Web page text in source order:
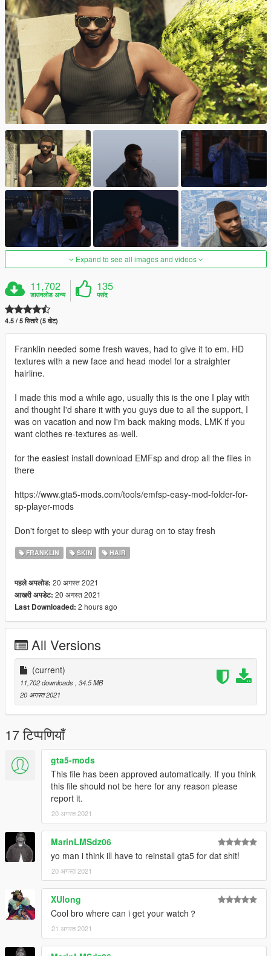
Expand to see all images and videos
11,702
डाउनलोड अन्य
135
पसंद
4.5 / 5 सितारे (5 वोट)
Franklin needed some fresh waves, had to give it to em. HD
textures with a new face and head model for a straighter
hairline.
I made this mod a while ago, usually this is the one I play with
and thought I'd share it with you guys due to all the support, I
was on vacation and now I'm back making mods, LMK if you
want clothes re-textures as-well.
for the easiest install download EMFsp and drop all the files in
there
https://www.gta5-mods.com/tools/emfsp-easy-mod-folder-for-
sp-player-mods
Don't forget to sleep with your durag on to stay fresh
FRANKLIN SKIN HAIR
पहले अपलोड: 20 अगस्त 2021
आखरी अपडेट: 20 अगस्त 2021
Last Downloaded: 2 hours ago
All Versions
(current)
11,702 downloads , 34.5 MB
20 अगस्त 2021
17 टिप्पणियाँ
gta5-mods
This file has been approved automatically. If you think
this file should not be here for any reason please
report it.
20 अगस्त 2021
MarinLMSdz06
yo man i think ill have to reinstall gta5 for dat shit!
20 अगस्त 2021
XUlong
Cool bro where can i get your watch？
21 अगस्त 2021